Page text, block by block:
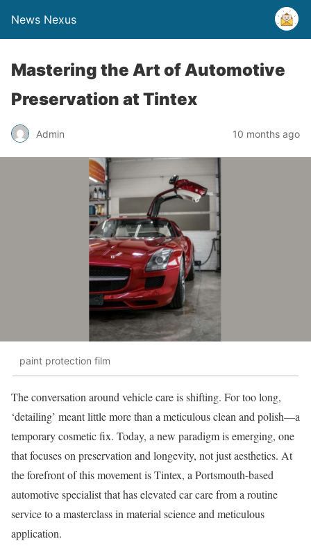
News Nexus
Mastering the Art of Automotive
Preservation at Tintex
Admin 10 months ago
paint protection film
The conversation around vehicle care is shifting. For too long,
‘detailing’ meant little more than a meticulous clean and polish—a
temporary cosmetic fix. Today, a new paradigm is emerging, one
that focuses on preservation and longevity, not just aesthetics. At
the forefront of this movement is Tintex, a Portsmouth-based
automotive specialist that has elevated car care from a routine
service to a masterclass in material science and meticulous
application.